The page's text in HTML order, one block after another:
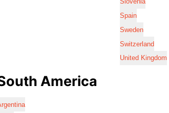
Spain
Sweden
Switzerland
United Kingdom
America